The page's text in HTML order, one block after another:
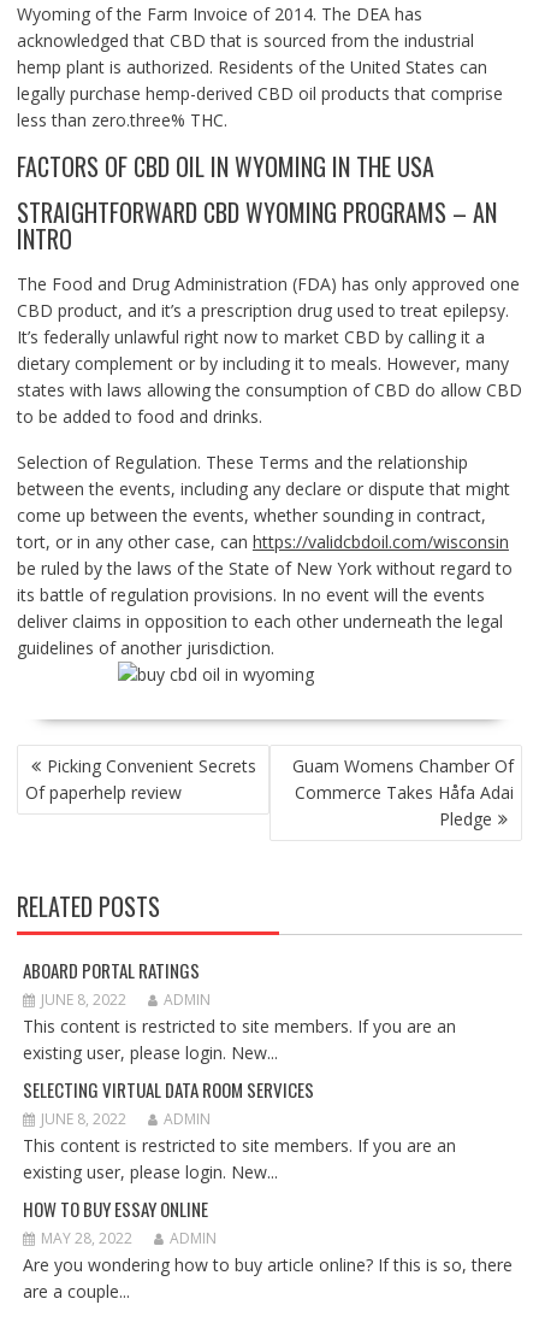
Wyoming of the Farm Invoice of 2014. The DEA has
acknowledged that CBD that is sourced from the industrial
hemp plant is authorized. Residents of the United States can
legally purchase hemp-derived CBD oil products that comprise
less than zero.three% THC.
FACTORS OF CBD OIL IN WYOMING IN THE USA
STRAIGHTFORWARD CBD WYOMING PROGRAMS – AN
INTRO
The Food and Drug Administration (FDA) has only approved one
CBD product, and it’s a prescription drug used to treat epilepsy.
It’s federally unlawful right now to market CBD by calling it a
dietary complement or by including it to meals. However, many
states with laws allowing the consumption of CBD do allow CBD
to be added to food and drinks.
Selection of Regulation. These Terms and the relationship
between the events, including any declare or dispute that might
come up between the events, whether sounding in contract,
tort, or in any other case, can https://validcbdoil.com/wisconsin
be ruled by the laws of the State of New York without regard to
its battle of regulation provisions. In no event will the events
deliver claims in opposition to each other underneath the legal
guidelines of another jurisdiction.
POST
NAVIGATION
Picking Convenient Secrets
Of paperhelp review
Guam Womens Chamber Of
Commerce Takes Håfa Adai
Pledge
RELATED POSTS
ABOARD PORTAL RATINGS
JUNE 8, 2022 ADMIN
This content is restricted to site members. If you are an
existing user, please login. New...
SELECTING VIRTUAL DATA ROOM SERVICES
JUNE 8, 2022 ADMIN
This content is restricted to site members. If you are an
existing user, please login. New...
HOW TO BUY ESSAY ONLINE
MAY 28, 2022 ADMIN
Are you wondering how to buy article online? If this is so, there
are a couple...